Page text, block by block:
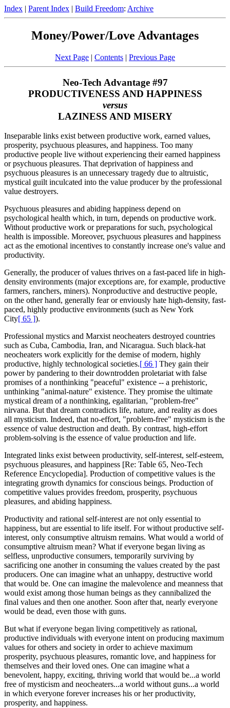
Index | Parent Index | Build Freedom: Archive
Money/Power/Love Advantages
Next Page | Contents | Previous Page
Neo-Tech Advantage #97
PRODUCTIVENESS AND HAPPINESS
versus
LAZINESS AND MISERY
Inseparable links exist between productive work, earned values,
prosperity, psychuous pleasures, and happiness. Too many
productive people live without experiencing their earned happiness
or psychuous pleasures. That deprivation of happiness and
psychuous pleasures is an unnecessary tragedy due to altruistic,
mystical guilt inculcated into the value producer by the professional
value destroyers.
Psychuous pleasures and abiding happiness depend on
psychological health which, in turn, depends on productive work.
Without productive work or preparations for such, psychological
health is impossible. Moreover, psychuous pleasures and happiness
act as the emotional incentives to constantly increase one's value and
productivity.
Generally, the producer of values thrives on a fast-paced life in high-
density environments (major exceptions are, for example, productive
farmers, ranchers, miners). Nonproductive and destructive people,
on the other hand, generally fear or enviously hate high-density, fast-
paced, highly productive environments (such as New York
City[ 65 ]).
Professional mystics and Marxist neocheaters destroyed countries
such as Cuba, Cambodia, Iran, and Nicaragua. Such black-hat
neocheaters work explicitly for the demise of modern, highly
productive, highly technological societies.[ 66 ] They gain their
power by pandering to their downtrodden proletariat with false
promises of a nonthinking "peaceful" existence -- a prehistoric,
unthinking "animal-nature" existence. They promise the ultimate
mystical dream of a nonthinking, egalitarian, "problem-free"
nirvana. But that dream contradicts life, nature, and reality as does
all mysticism. Indeed, that no-effort, "problem-free" mysticism is the
essence of value destruction and death. By contrast, high-effort
problem-solving is the essence of value production and life.
Integrated links exist between productivity, self-interest, self-esteem,
psychuous pleasures, and happiness [Re: Table 65, Neo-Tech
Reference Encyclopedia]. Production of competitive values is the
integrating growth dynamics for conscious beings. Production of
competitive values provides freedom, prosperity, psychuous
pleasures, and abiding happiness.
Productivity and rational self-interest are not only essential to
happiness, but are essential to life itself. For without productive self-
interest, only consumptive altruism remains. What would a world of
consumptive altruism mean? What if everyone began living as
selfless, unproductive consumers, temporarily surviving by
sacrificing one another in consuming the values created by the past
producers. One can imagine what an unhappy, destructive world
that would be. One can imagine the malevolence and meanness that
would exist among those human beings as they cannibalized the
final values and then one another. Soon after that, nearly everyone
would be dead, even those with guns.
But what if everyone began living competitively as rational,
productive individuals with everyone intent on producing maximum
values for others and society in order to achieve maximum
prosperity, psychuous pleasures, romantic love, and happiness for
themselves and their loved ones. One can imagine what a
benevolent, happy, exciting, thriving world that would be...a world
free of mysticism and neocheaters...a world without guns...a world
in which everyone forever increases his or her productivity,
prosperity, and happiness.